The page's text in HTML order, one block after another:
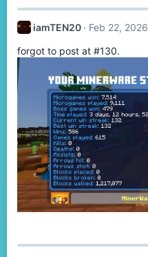
iamTEN20 Feb 22, 2026
forgot to post at #130.